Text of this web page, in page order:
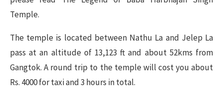
Temple.
The temple is located between Nathu La and Jelep La
pass at an altitude of 13,123 ft and about 52kms from
Gangtok. A round trip to the temple will cost you about
Rs. 4000 for taxi and 3 hours in total.